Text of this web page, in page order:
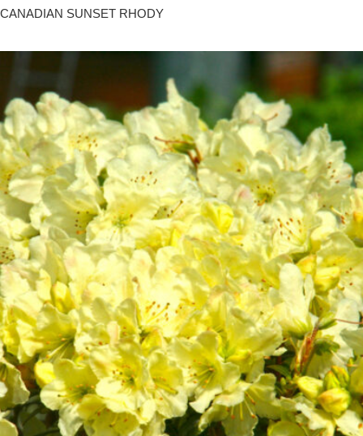
CANADIAN SUNSET RHODY